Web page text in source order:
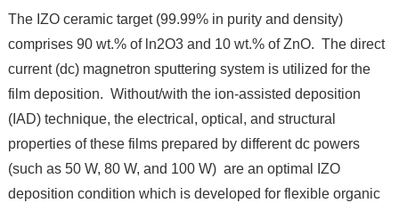
The IZO ceramic target (99.99% in purity and density)
comprises 90 wt.% of ln2O3 and 10 wt.% of ZnO. The direct
current (dc) magnetron sputtering system is utilized for the
film deposition. Without/with the ion-assisted deposition
(IAD) technique, the electrical, optical, and structural
properties of these films prepared by different dc powers
(such as 50 W, 80 W, and 100 W) are an optimal IZO
deposition condition which is developed for flexible organic